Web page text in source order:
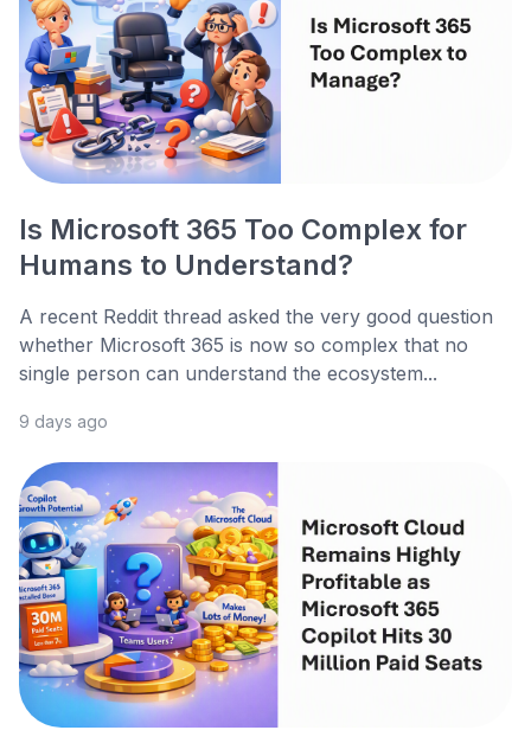
Is Microsoft 365 Too Complex for
Humans to Understand?
A recent Reddit thread asked the very good question
whether Microsoft 365 is now so complex that no
single person can understand the ecosystem...
9 days ago